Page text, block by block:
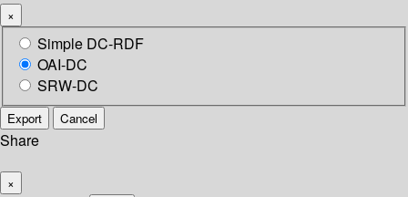
×
Simple DC-RDF
OAI-DC
SRW-DC
Export Cancel
Share
×